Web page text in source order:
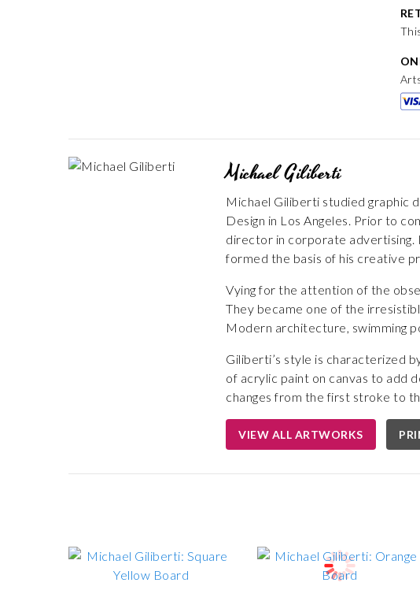
Michael Giliberti
Michael Giliberti studied graphic
Design in Los Angeles. Prior to
director in corporate advertising.
formed the basis of his creative
Vying for the attention of the
They became one of the
Modern architecture, swimming
Giliberti’s style is characterized
of acrylic paint on canvas to add
changes from the first stroke to
VIEW ALL ARTWORKS